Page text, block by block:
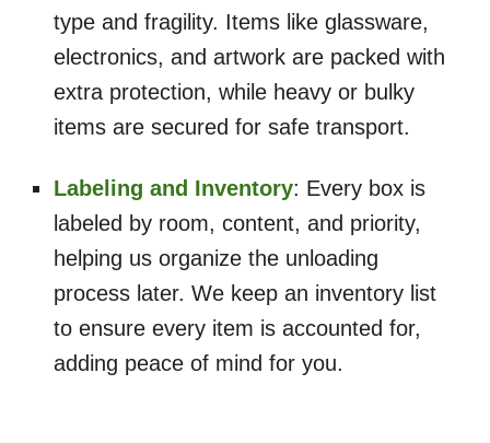
type and fragility. Items like glassware,
electronics, and artwork are packed with
extra protection, while heavy or bulky
items are secured for safe transport.
Labeling and Inventory: Every box is
labeled by room, content, and priority,
helping us organize the unloading
process later. We keep an inventory list
to ensure every item is accounted for,
adding peace of mind for you.